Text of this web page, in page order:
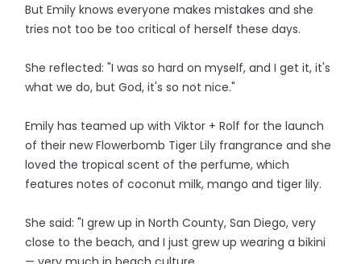
But Emily knows everyone makes mistakes and she
tries not too be too critical of herself these days.
She reflected: "I was so hard on myself, and I get it, it's
what we do, but God, it's so not nice."
Emily has teamed up with Viktor + Rolf for the launch
of their new Flowerbomb Tiger Lily frangrance and she
loved the tropical scent of the perfume, which
features notes of coconut milk, mango and tiger lily.
She said: "I grew up in North County, San Diego, very
close to the beach, and I just grew up wearing a bikini